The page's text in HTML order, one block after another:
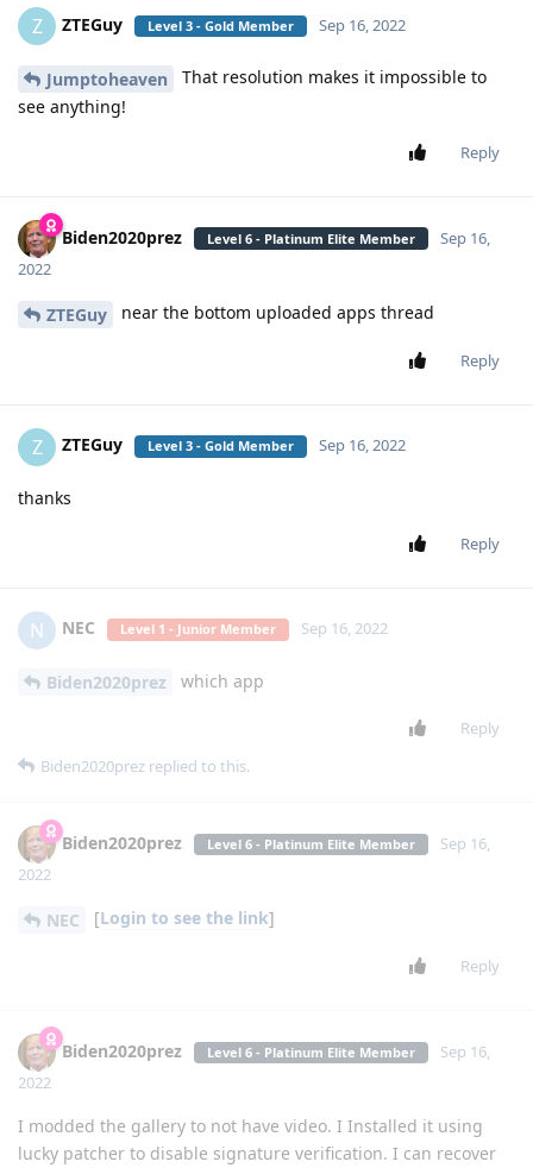
Z ZTEGuy Level 3 - Gold Member Sep 16, 2022
Jumptoheaven
That resolution makes it impossible to
see anything!
Reply
Biden2020prez Level 6 - Platinum Elite Member
Sep 16,
2022
ZTEGuy near the bottom uploaded apps thread
Reply
Z ZTEGuy Level 3 - Gold Member Sep 16, 2022
thanks
Reply
N NEC Level 1 - Junior Member Sep 16, 2022
Biden2020prez which app
Reply
Biden2020prez replied to this.
Biden2020prez Level 6 - Platinum Elite Member
Sep 16,
2022
NEC [Login to see the link]
Reply
Biden2020prez Level 6 - Platinum Elite Member
Sep 16,
2022
I modded the gallery to not have video. I Installed it using
lucky patcher to disable signature verification. I can recover